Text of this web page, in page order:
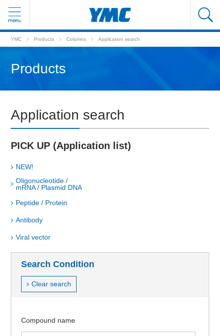
YMC Products Columns Application search
Products
Application search
PICK UP (Application list)
NEW!
Oligonucleotide /
mRNA / Plasmid DNA
Peptide / Protein
Antibody
Viral vector
Search Condition
Clear search
Compound name